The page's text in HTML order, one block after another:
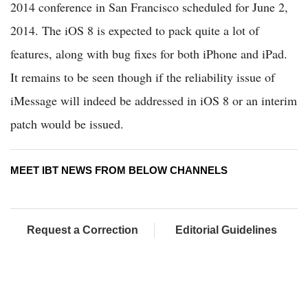
2014 conference in San Francisco scheduled for June 2,
2014. The iOS 8 is expected to pack quite a lot of
features, along with bug fixes for both iPhone and iPad.
It remains to be seen though if the reliability issue of
iMessage will indeed be addressed in iOS 8 or an interim
patch would be issued.
MEET IBT NEWS FROM BELOW CHANNELS
Request a Correction Editorial Guidelines